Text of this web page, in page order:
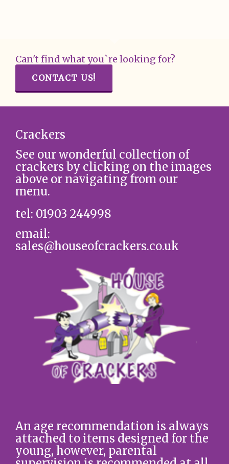
Can't find what you`re looking for?
CONTACT US!
Crackers
See our wonderful collection of
crackers by clicking on the images
above or navigating from our
menu.
tel: 01903 244998
email:
sales@houseofcrackers.co.uk
An age recommendation is always
attached to items designed for the
young, however, parental